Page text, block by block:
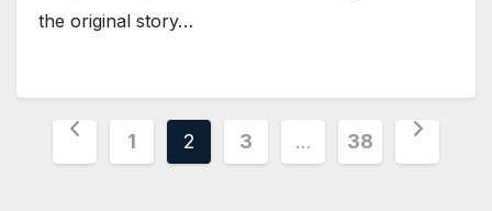
the original story…
Posts
1 2 3 … 38